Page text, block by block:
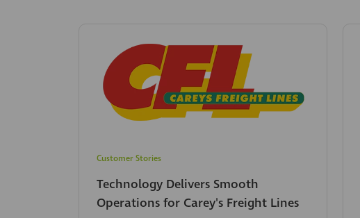
Customer Stories
Technology Delivers Smooth
Operations for Carey's Freight Lines